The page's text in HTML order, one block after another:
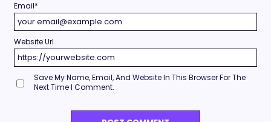
Email*
Website Url
Save My Name, Email, And Website In This Browser For The
Next Time I Comment.